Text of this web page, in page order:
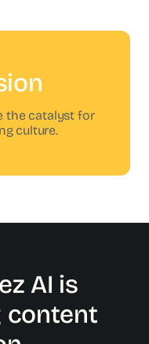
the catalyst for
culture.
AI is
content